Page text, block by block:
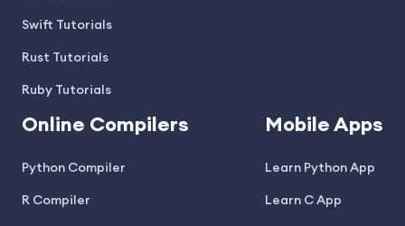
Swift Tutorials
Rust Tutorials
Ruby Tutorials
Online Compilers
Python Compiler
R Compiler
Mobile Apps
Learn Python App
Learn C App